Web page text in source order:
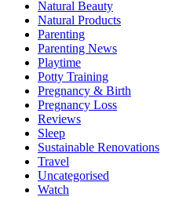
Natural Beauty
Natural Products
Parenting
Parenting News
Playtime
Potty Training
Pregnancy & Birth
Pregnancy Loss
Reviews
Sleep
Sustainable Renovations
Travel
Uncategorised
Watch